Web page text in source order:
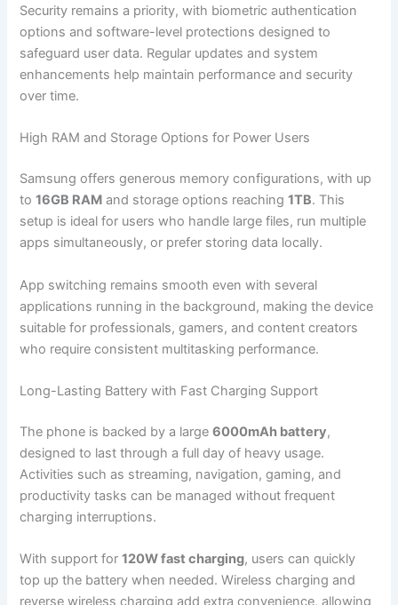
Security remains a priority, with biometric authentication
options and software-level protections designed to
safeguard user data. Regular updates and system
enhancements help maintain performance and security
over time.
High RAM and Storage Options for Power Users
Samsung offers generous memory configurations, with up
to16GB RAM and storage options reaching1TB. This
setup is ideal for users who handle large files, run multiple
apps simultaneously, or prefer storing data locally.
App switching remains smooth even with several
applications running in the background, making the device
suitable for professionals, gamers, and content creators
who require consistent multitasking performance.
Long-Lasting Battery with Fast Charging Support
The phone is backed by a large6000mAh battery,
designed to last through a full day of heavy usage.
Activities such as streaming, navigation, gaming, and
productivity tasks can be managed without frequent
charging interruptions.
With support for120W fast charging, users can quickly
top up the battery when needed. Wireless charging and
reverse wireless charging add extra convenience, allowing